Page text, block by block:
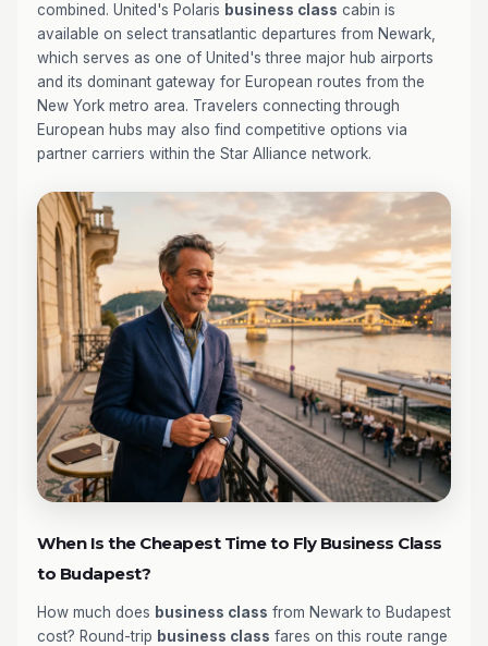
combined. United's Polaris business class cabin is
available on select transatlantic departures from Newark,
which serves as one of United's three major hub airports
and its dominant gateway for European routes from the
New York metro area. Travelers connecting through
European hubs may also find competitive options via
partner carriers within the Star Alliance network.
When Is the Cheapest Time to Fly Business Class
to Budapest?
How much does business class from Newark to Budapest
cost? Round-trip business class fares on this route range